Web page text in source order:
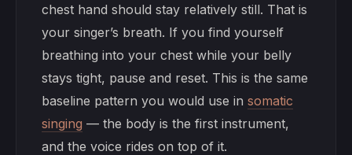
chest hand should stay relatively still. That is
your singer’s breath. If you find yourself
breathing into your chest while your belly
stays tight, pause and reset. This is the same
baseline pattern you would use in somatic
singing — the body is the first instrument,
and the voice rides on top of it.